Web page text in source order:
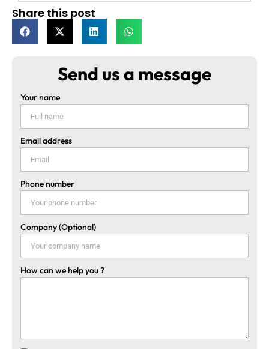
Share this post
Send us a message
Your name
Email address
Phone number
Company (Optional)
How can we help you ?